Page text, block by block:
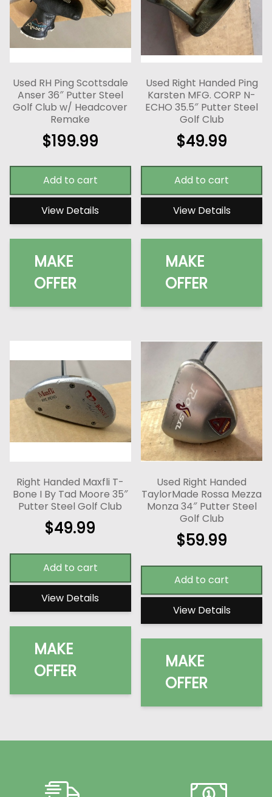
Used RH Ping Scottsdale
Anser 36″ Putter Steel
Golf Club w/ Headcover
Remake
$199.99
Add to cart
View Details
MAKE
OFFER
Used Right Handed Ping
Karsten MFG. CORP N-
ECHO 35.5″ Putter Steel
Golf Club
$49.99
Add to cart
View Details
MAKE
OFFER
Right Handed Maxfli T-
Bone I By Tad Moore 35″
Putter Steel Golf Club
$49.99
Add to cart
View Details
MAKE
OFFER
Used Right Handed
TaylorMade Rossa Mezza
Monza 34″ Putter Steel
Golf Club
$59.99
Add to cart
View Details
MAKE
OFFER